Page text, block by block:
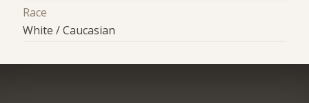
Race
White / Caucasian